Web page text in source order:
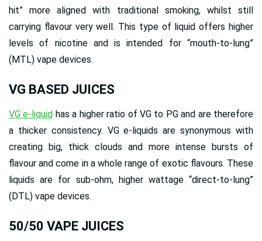
hit” more aligned with traditional smoking, whilst still
carrying flavour very well. This type of liquid offers higher
levels of nicotine and is intended for “mouth-to-lung”
(MTL) vape devices.
VG BASED JUICES
VG e-liquid has a higher ratio of VG to PG and are therefore
a thicker consistency. VG e-liquids are synonymous with
creating big, thick clouds and more intense bursts of
flavour and come in a whole range of exotic flavours. These
liquids are for sub-ohm, higher wattage “direct-to-lung”
(DTL) vape devices.
50/50 VAPE JUICES